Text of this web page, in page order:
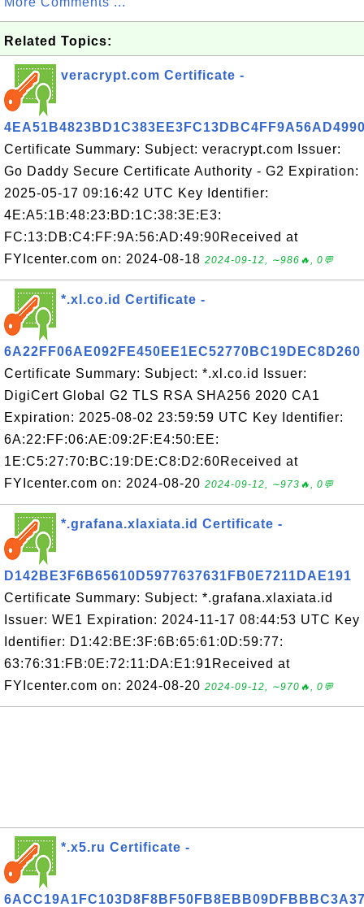
Related Topics:
veracrypt.com Certificate -
Certificate Summary: Subject: veracrypt.com Issuer:
Go Daddy Secure Certificate Authority - G2 Expiration:
2025-05-17 09:16:42 UTC Key Identifier:
4E:A5:1B:48:23:BD:1C:38:3E:E3:
FC:13:DB:C4:FF:9A:56:AD:49:90Received at
FYIcenter.com on: 2024-08-18 2024-09-12, ∼986🔥, 0💬
*.xl.co.id Certificate -
6A22FF06AE092FE450EE1EC52770BC19DEC8D260
Certificate Summary: Subject: *.xl.co.id Issuer:
DigiCert Global G2 TLS RSA SHA256 2020 CA1
Expiration: 2025-08-02 23:59:59 UTC Key Identifier:
6A:22:FF:06:AE:09:2F:E4:50:EE:
1E:C5:27:70:BC:19:DE:C8:D2:60Received at
FYIcenter.com on: 2024-08-20 2024-09-12, ∼973🔥, 0💬
*.grafana.xlaxiata.id Certificate -
D142BE3F6B65610D5977637631FB0E7211DAE191
Certificate Summary: Subject: *.grafana.xlaxiata.id
Issuer: WE1 Expiration: 2024-11-17 08:44:53 UTC Key
Identifier: D1:42:BE:3F:6B:65:61:0D:59:77:
63:76:31:FB:0E:72:11:DA:E1:91Received at
FYIcenter.com on: 2024-08-20 2024-09-12, ∼970🔥, 0💬
*.x5.ru Certificate -